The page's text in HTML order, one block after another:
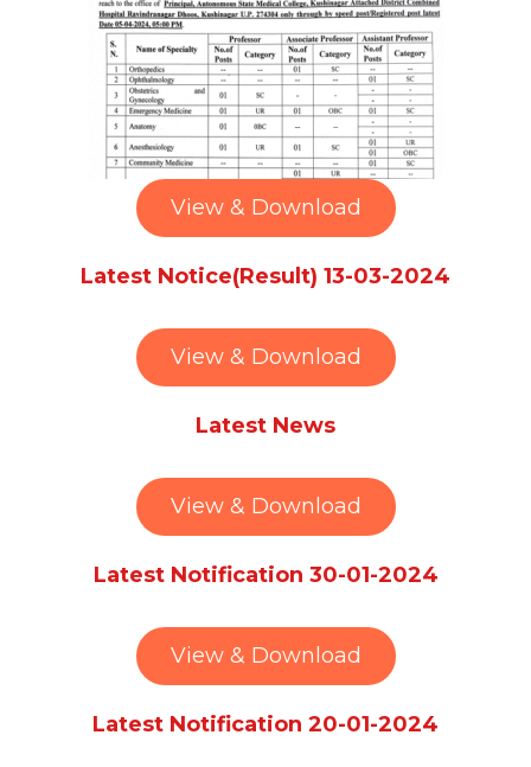
View & Download
Latest Notice(Result) 13-03-2024
View & Download
Latest News
View & Download
Latest Notification 30-01-2024
View & Download
Latest Notification 20-01-2024